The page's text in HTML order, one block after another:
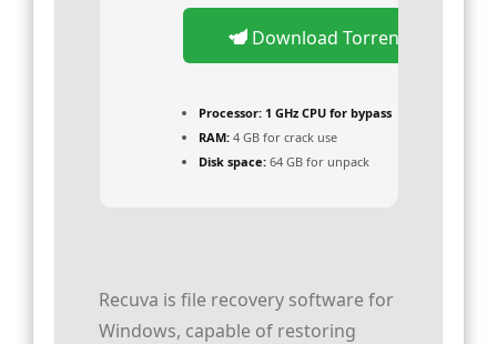
Download Torrent
Processor: 1 GHz CPU for bypass
RAM: 4 GB for crack use
Disk space: 64 GB for unpack
Recuva is file recovery software for
Windows, capable of restoring